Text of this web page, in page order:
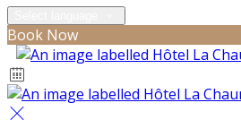
Book Now